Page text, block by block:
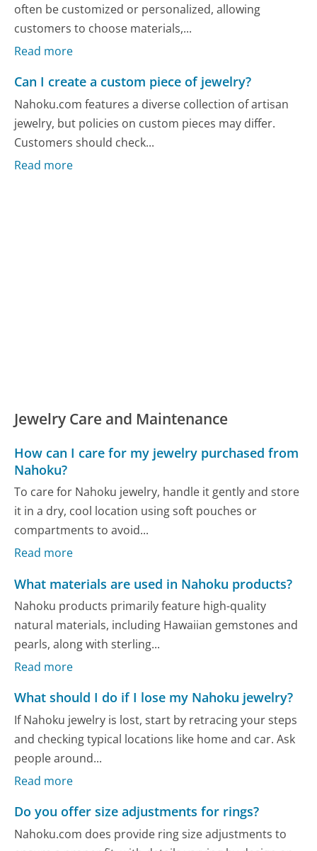
often be customized or personalized, allowing
customers to choose materials,...
Read more
Can I create a custom piece of jewelry?
Nahoku.com features a diverse collection of artisan
jewelry, but policies on custom pieces may differ.
Customers should check...
Read more
Jewelry Care and Maintenance
How can I care for my jewelry purchased from
Nahoku?
To care for Nahoku jewelry, handle it gently and store
it in a dry, cool location using soft pouches or
compartments to avoid...
Read more
What materials are used in Nahoku products?
Nahoku products primarily feature high-quality
natural materials, including Hawaiian gemstones and
pearls, along with sterling...
Read more
What should I do if I lose my Nahoku jewelry?
If Nahoku jewelry is lost, start by retracing your steps
and checking typical locations like home and car. Ask
people around...
Read more
Do you offer size adjustments for rings?
Nahoku.com does provide ring size adjustments to